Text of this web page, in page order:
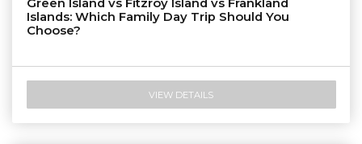
Green Island vs Fitzroy Island vs Frankland
Islands: Which Family Day Trip Should You
Choose?
VIEW DETAILS